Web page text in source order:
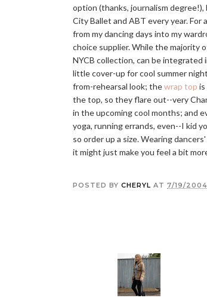
option (thanks, journalism
City Ballet and ABT every year.
from my dancing days into my
choice supplier. While the majority
NYCB collection, can be
little cover-up for cool summer
from-rehearsal look; thewrap top
the top, so they flare out--very
in the upcoming cool months; and
yoga, running errands, even--I kid
so order up a size. Wearing
it might just make you feel a bit
POSTED BY CHERYL AT 7/19/